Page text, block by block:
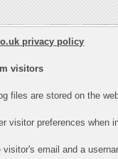
privacy policy
visitors
files are stored on the
visitor preferences when
email and a